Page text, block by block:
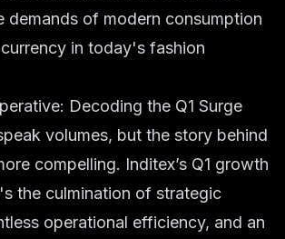
demands of modern consumption
in today's fashion
Decoding the Q1 Surge
volumes, but the story behind
compelling. Inditex’s Q1 growth
the culmination of strategic
operational efficiency, and an